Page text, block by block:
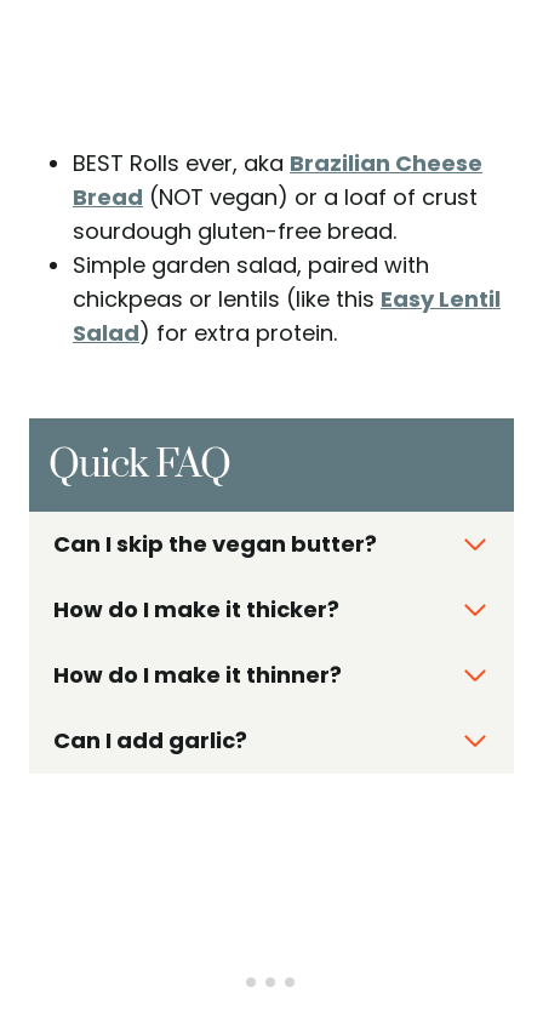
BEST Rolls ever, aka Brazilian Cheese
Bread (NOT vegan) or a loaf of crust
sourdough gluten-free bread.
Simple garden salad, paired with
chickpeas or lentils (like this Easy Lentil
Salad) for extra protein.
Quick FAQ
Can I skip the vegan butter?
How do I make it thicker?
How do I make it thinner?
Can I add garlic?